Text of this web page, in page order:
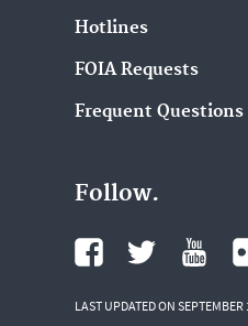
Hotlines
FOIA Requests
Frequent Questions
Follow.
LAST UPDATED ON